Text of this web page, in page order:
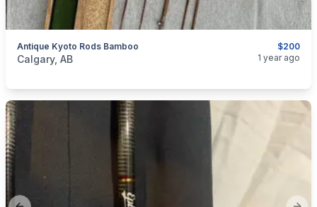
$200
Antique Kyoto Rods Bamboo
categories:Sporting Goods
Calgary, AB 1 year ago